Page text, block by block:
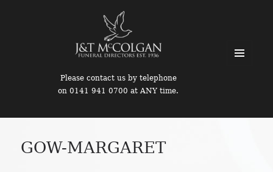
Please contact us by telephone
on 0141 941 0700 at ANY time.
GOW-MARGARET